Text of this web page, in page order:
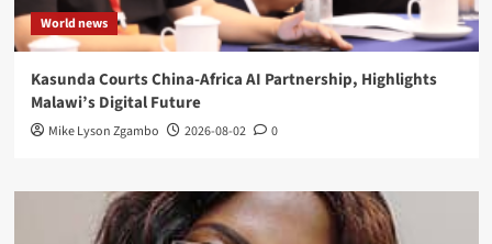
World news
Kasunda Courts China-Africa AI Partnership, Highlights
Malawi’s Digital Future
Mike Lyson Zgambo 2026-08-02 0